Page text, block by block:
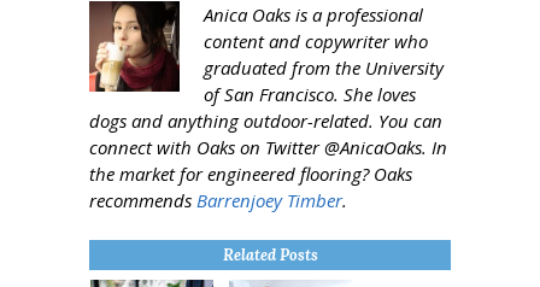
Anica Oaks is a professional
content and copywriter who
graduated from the University
of San Francisco. She loves
dogs and anything outdoor-related. You can
connect with Oaks on Twitter @AnicaOaks. In
the market for engineered flooring? Oaks
recommends Barrenjoey Timber.
Related Posts